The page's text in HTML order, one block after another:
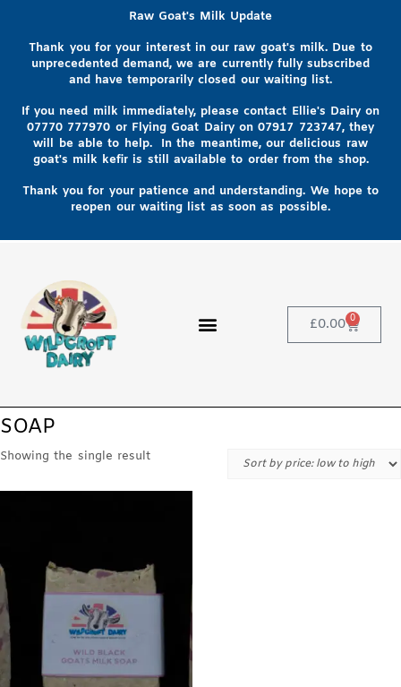
Raw Goat's Milk Update
Thank you for your interest in our raw goat's milk. Due to
unprecedented demand, we are currently fully subscribed
and have temporarily closed our waiting list.
If you need milk immediately, please contact Ellie's Dairy on
07770 777970 or Flying Goat Dairy on07917 723747, they
will be able to help. In the meantime, our delicious raw
goat's milk kefir is still available to order from the shop.
Thank you for your patience and understanding. We hope to
reopen our waiting list as soon as possible.
£0.00 0
SOAP
Showing the single result